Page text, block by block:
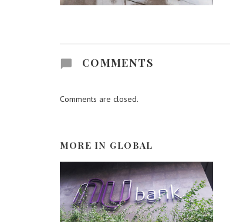
COMMENTS
Comments are closed.
MORE IN GLOBAL